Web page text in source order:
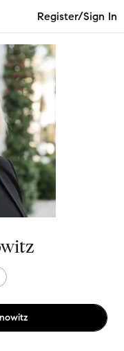
Register/Sign In